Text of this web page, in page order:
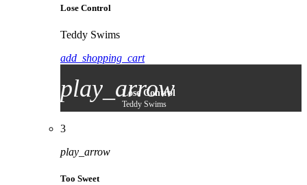
Lose Control
Teddy Swims
add_shopping_cart
play_arrow
Lose Control
Teddy Swims
3
play_arrow
Too Sweet